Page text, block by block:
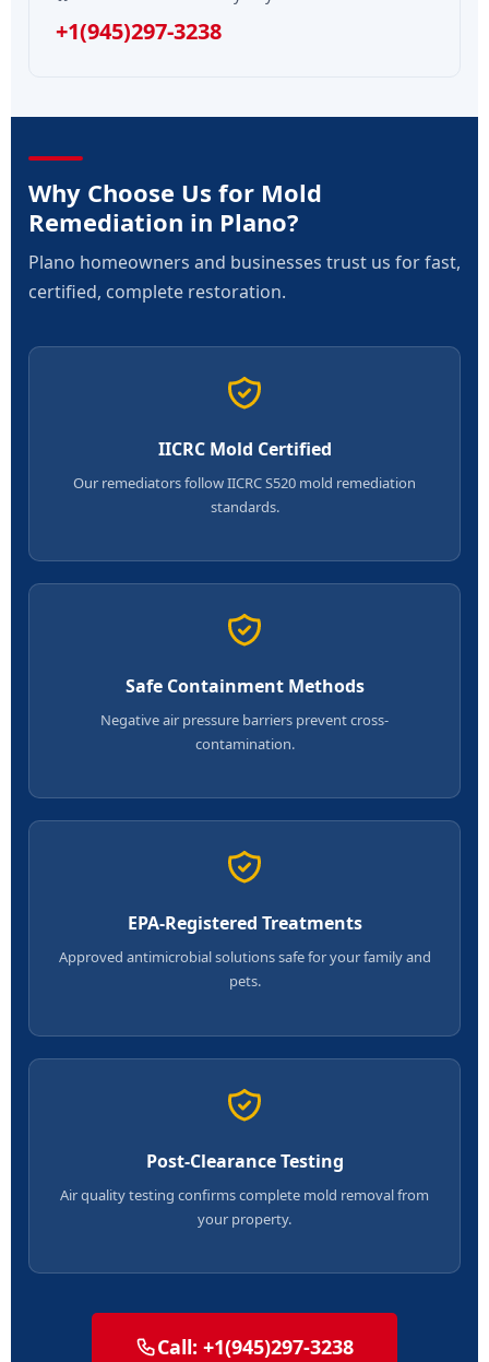
+1(945)297-3238
Why Choose Us for Mold
Remediation in Plano?
Plano homeowners and businesses trust us for fast,
certified, complete restoration.
IICRC Mold Certified
Our remediators follow IICRC S520 mold remediation
standards.
Safe Containment Methods
Negative air pressure barriers prevent cross-
contamination.
EPA-Registered Treatments
Approved antimicrobial solutions safe for your family and
pets.
Post-Clearance Testing
Air quality testing confirms complete mold removal from
your property.
Call: +1(945)297-3238